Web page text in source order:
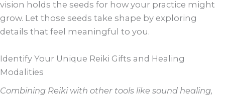
vision holds the seeds for how your practice might
grow. Let those seeds take shape by exploring
details that feel meaningful to you.
Identify Your Unique Reiki Gifts and Healing
Modalities
Combining Reiki with other tools like sound healing,